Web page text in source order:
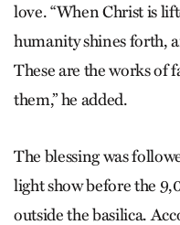
love. “When Christ is
humanity shines forth,
These are the works of
them,” he added.
The blessing was
light show before the
outside the basilica.